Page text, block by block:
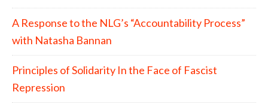
A Response to the NLG’s “Accountability Process”
with Natasha Bannan
Principles of Solidarity In the Face of Fascist
Repression